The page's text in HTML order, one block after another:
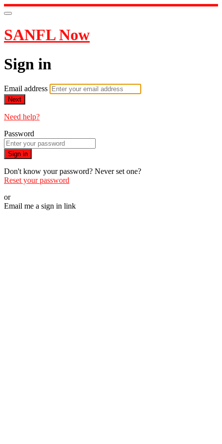
SANFL Now
Sign in
Email address
Next
Need help?
Password
Sign in
Don't know your password? Never set one?
Reset your password
or
Email me a sign in link